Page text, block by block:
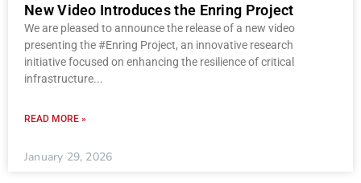
New Video Introduces the Enring Project
We are pleased to announce the release of a new video
presenting the #Enring Project, an innovative research
initiative focused on enhancing the resilience of critical
infrastructure
READ MORE »
January 29, 2026